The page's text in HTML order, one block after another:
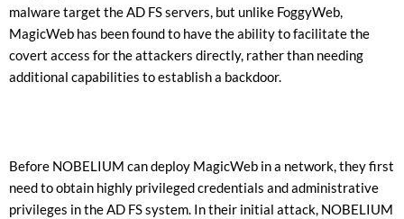
malware target the AD FS servers, but unlike FoggyWeb,
MagicWeb has been found to have the ability to facilitate the
covert access for the attackers directly, rather than needing
additional capabilities to establish a backdoor.
Before NOBELIUM can deploy MagicWeb in a network, they first
need to obtain highly privileged credentials and administrative
privileges in the AD FS system. In their initial attack, NOBELIUM